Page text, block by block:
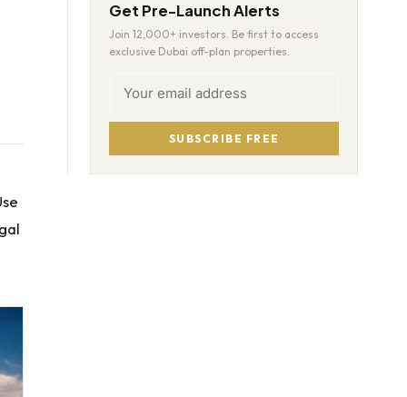
Get Pre-Launch Alerts
Join 12,000+ investors. Be first to access
exclusive Dubai off-plan properties.
SUBSCRIBE FREE